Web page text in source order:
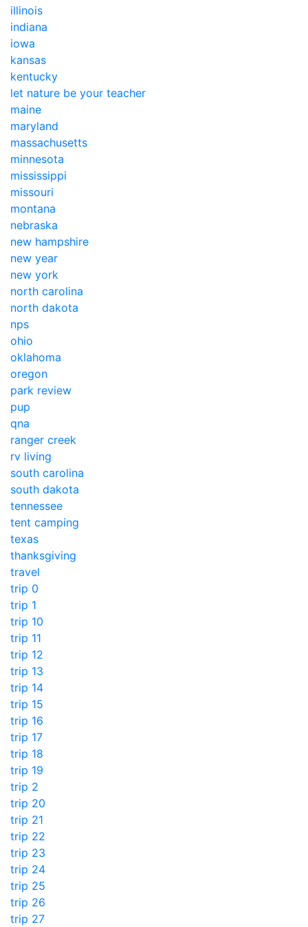
illinois
indiana
iowa
kansas
kentucky
let nature be your teacher
maine
maryland
massachusetts
minnesota
mississippi
missouri
montana
nebraska
new hampshire
new year
new york
north carolina
north dakota
nps
ohio
oklahoma
oregon
park review
pup
qna
ranger creek
rv living
south carolina
south dakota
tennessee
tent camping
texas
thanksgiving
travel
trip 0
trip 1
trip 10
trip 11
trip 12
trip 13
trip 14
trip 15
trip 16
trip 17
trip 18
trip 19
trip 2
trip 20
trip 21
trip 22
trip 23
trip 24
trip 25
trip 26
trip 27